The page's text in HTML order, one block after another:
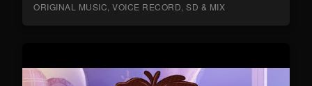
ORIGINAL MUSIC, VOICE RECORD, SD & MIX